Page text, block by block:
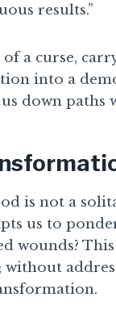
results.”
a curse,
into a
down paths
is not a
us to
wounds?